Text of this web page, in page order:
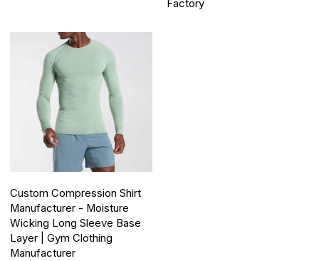
Factory
Custom Compression Shirt
Manufacturer - Moisture
Wicking Long Sleeve Base
Layer | Gym Clothing
Manufacturer